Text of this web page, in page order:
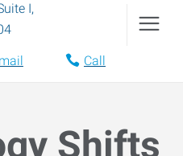
I,
Call
Shifts